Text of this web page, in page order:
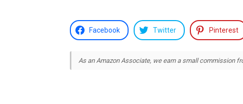
Facebook Twitter Pinterest
As an Amazon Associate, we earn a small commission